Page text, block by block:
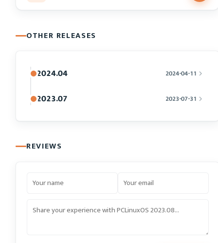
OTHER RELEASES
2024.04 2024-04-11
2023.07 2023-07-31
REVIEWS